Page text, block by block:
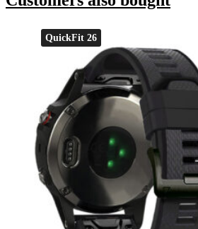
QuickFit 26